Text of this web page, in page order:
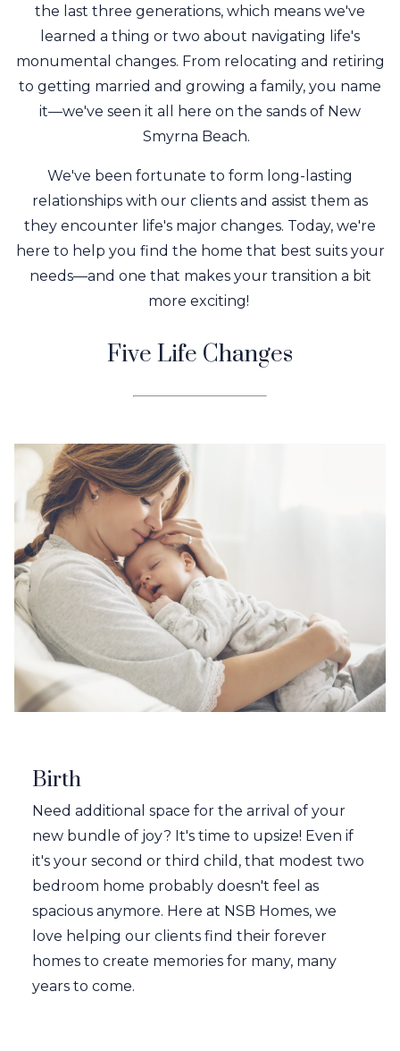
the last three generations, which means we've
learned a thing or two about navigating life's
monumental changes. From relocating and retiring
to getting married and growing a family, you name
it—we've seen it all here on the sands of New
Smyrna Beach.
We've been fortunate to form long-lasting
relationships with our clients and assist them as
they encounter life's major changes. Today, we're
here to help you find the home that best suits your
needs—and one that makes your transition a bit
more exciting!
Five Life Changes
Birth
Need additional space for the arrival of your
new bundle of joy? It's time to upsize! Even if
it's your second or third child, that modest two
bedroom home probably doesn't feel as
spacious anymore. Here at NSB Homes, we
love helping our clients find their forever
homes to create memories for many, many
years to come.